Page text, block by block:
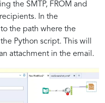
the SMTP, FROM and
In the
the path where the
Python script. This will
attachment in the email.